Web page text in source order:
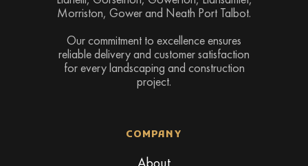
Morriston, Gower and Neath Port Talbot.
Our commitment to excellence ensures
reliable delivery and customer satisfaction
for every landscaping and construction
project.
COMPANY